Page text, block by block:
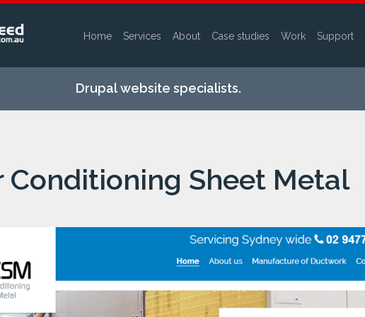
main
Home Services About Case studies Work Support
Drupal website specialists.
Conditioning Sheet Metal